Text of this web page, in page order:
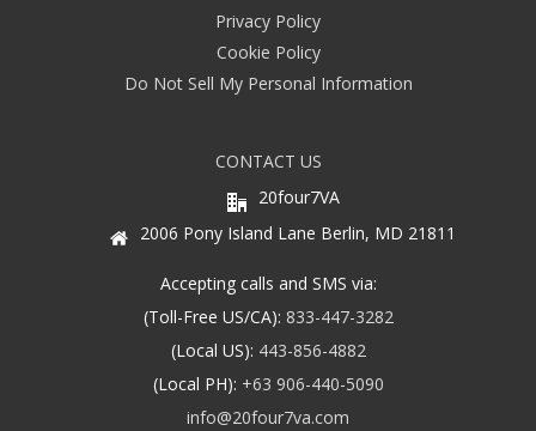
Privacy Policy
Cookie Policy
Do Not Sell My Personal Information
CONTACT US
20four7VA
2006 Pony Island Lane Berlin, MD 21811
Accepting calls and SMS via:
(Toll-Free US/CA): 833-447-3282
(Local US): 443-856-4882
(Local PH): +63 906-440-5090
info@20four7va.com